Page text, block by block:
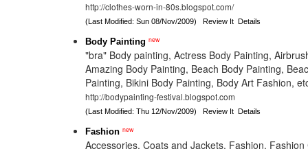
http://clothes-worn-in-80s.blogspot.com/
(Last Modified: Sun 08/Nov/2009)Review It Details
Body Painting new
"bra" Body painting, Actress Body Painting,
Amazing Body Painting, Beach Body Painting,
Painting, Bikini Body Painting, Body Art Fashion,
http://bodypainting-festival.blogspot.com
(Last Modified: Thu 12/Nov/2009)Review It Details
Fashion new
Accessories, Coats and Jackets, Fashion,